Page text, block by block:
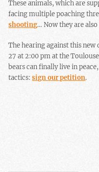
These animals, which are
facing multiple poaching
shooting… Now they are
The hearing against this
27 at 2:00 pm at the
bears can finally live in
tactics:sign our petition.